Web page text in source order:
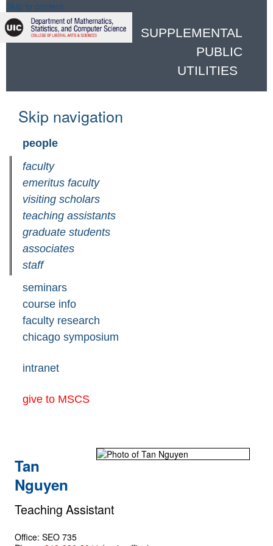
Skip to content
SUPPLEMENTAL
PUBLIC
UTILITIES
Skip navigation
people
faculty
emeritus faculty
visiting scholars
teaching assistants
graduate students
associates
staff
seminars
course info
faculty research
chicago symposium
intranet
give to MSCS
Tan
Nguyen
Teaching Assistant
Office: SEO 735